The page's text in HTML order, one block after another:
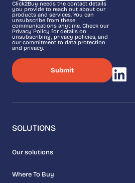
Click2Buy needs the contact details
you provide to reach out about our
products and services. You can
unsubscribe from these
communications anytime. Check our
Privacy Policy for details on
unsubscribing, privacy policies, and
our commitment to data protection
and privacy.
SOLUTIONS
Our solutions
Where To Buy